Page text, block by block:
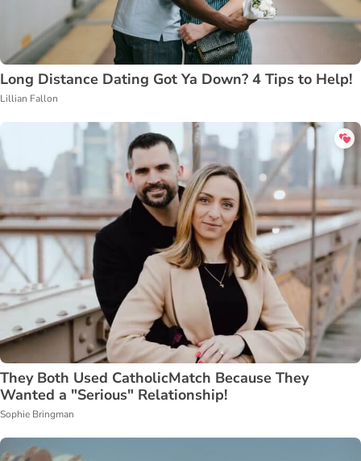
Long Distance Dating Got Ya Down? 4 Tips to Help!
Lillian Fallon
They Both Used CatholicMatch Because They
Wanted a "Serious" Relationship!
Sophie Bringman